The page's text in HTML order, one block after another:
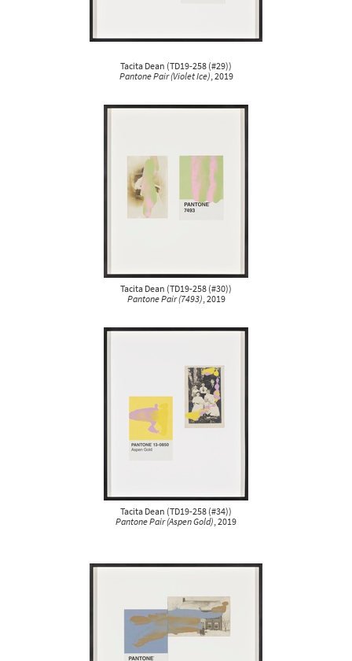
Tacita Dean (TD19-258 (#29))
Pantone Pair (Violet Ice), 2019
Tacita Dean (TD19-258 (#30))
Pantone Pair (7493), 2019
Tacita Dean (TD19-258 (#34))
Pantone Pair (Aspen Gold), 2019